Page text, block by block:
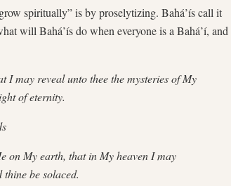
spiritually” is by proselytizing. Bahá’ís call it
will Bahá’ís do when everyone is a Bahá’í, and
may reveal unto thee the mysteries of My
of eternity.
on My earth, that in My heaven I may
be solaced.